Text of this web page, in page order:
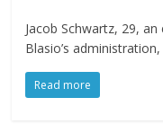
Jacob Schwartz, 29,
Blasio’s
Read more